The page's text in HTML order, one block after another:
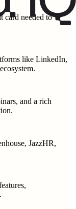
card needed to
like LinkedIn,
and a rich
JazzHR,